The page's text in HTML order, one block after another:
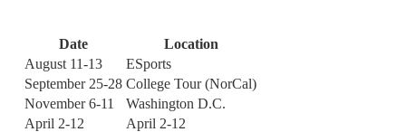
Date
Location
August 11-13
ESports
September 25-28 College Tour (NorCal)
November 6-11
Washington D.C.
April 2-12
April 2-12